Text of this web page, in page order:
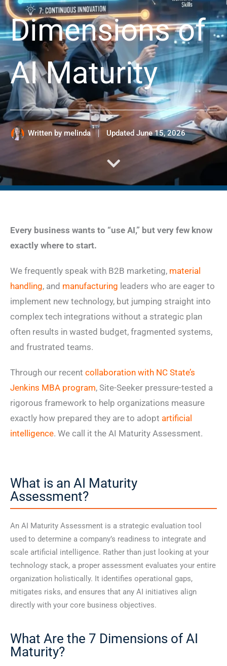
Dimensions of
AI Maturity
Written by melinda Updated June 15, 2026
Every business wants to “use AI,” but very few know
exactly where to start.
We frequently speak with B2B marketing, material
handling, and manufacturing leaders who are eager to
implement new technology, but jumping straight into
complex tech integrations without a strategic plan
often results in wasted budget, fragmented systems,
and frustrated teams.
Through our recent collaboration with NC State’s
Jenkins MBA program, Site-Seeker pressure-tested a
rigorous framework to help organizations measure
exactly how prepared they are to adopt artificial
intelligence. We call it the AI Maturity Assessment.
What is an AI Maturity
Assessment?
An AI Maturity Assessment is a strategic evaluation tool
used to determine a company’s readiness to integrate and
scale artificial intelligence. Rather than just looking at your
technology stack, a proper assessment evaluates your entire
organization holistically. It identifies operational gaps,
mitigates risks, and ensures that any AI initiatives align
directly with your core business objectives.
What Are the 7 Dimensions of AI
Maturity?